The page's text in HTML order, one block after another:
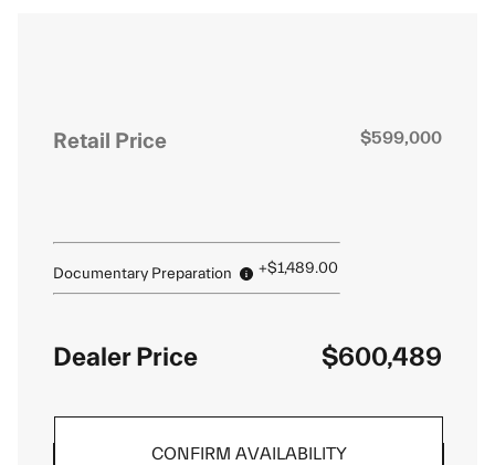
Retail Price $599,000
Documentary Preparation +$1,489.00
Dealer Price $600,489
CONFIRM AVAILABILITY